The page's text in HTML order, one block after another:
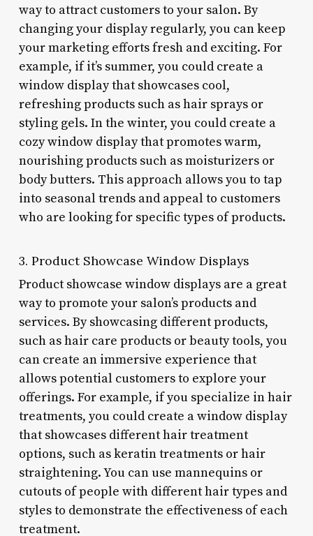
way to attract customers to your salon. By
changing your display regularly, you can keep
your marketing efforts fresh and exciting. For
example, if it’s summer, you could create a
window display that showcases cool,
refreshing products such as hair sprays or
styling gels. In the winter, you could create a
cozy window display that promotes warm,
nourishing products such as moisturizers or
body butters. This approach allows you to tap
into seasonal trends and appeal to customers
who are looking for specific types of products.
3. Product Showcase Window Displays
Product showcase window displays are a great
way to promote your salon’s products and
services. By showcasing different products,
such as hair care products or beauty tools, you
can create an immersive experience that
allows potential customers to explore your
offerings. For example, if you specialize in hair
treatments, you could create a window display
that showcases different hair treatment
options, such as keratin treatments or hair
straightening. You can use mannequins or
cutouts of people with different hair types and
styles to demonstrate the effectiveness of each
treatment.